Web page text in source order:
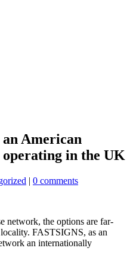
American
operating in the UK
| 0 comments
network, the options are far-
FASTSIGNS, as an
an internationally